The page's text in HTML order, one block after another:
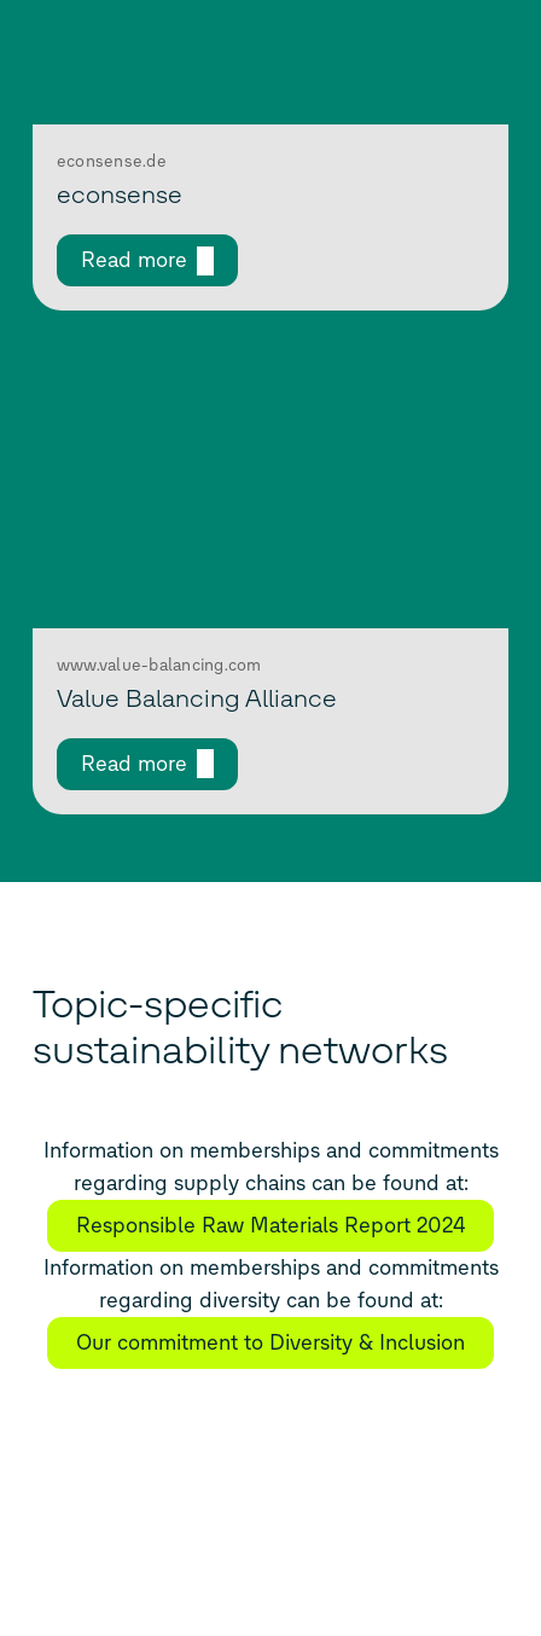
econsense.de
econsense
Read more
www.value-balancing.com
Value Balancing Alliance
Read more
Topic-specific
sustainability networks
Responsible Raw Materials Report 2024
Information on memberships and commitments
regarding supply chains can be found at:
Our commitment to Diversity & Inclusion
Information on memberships and commitments
regarding diversity can be found at: